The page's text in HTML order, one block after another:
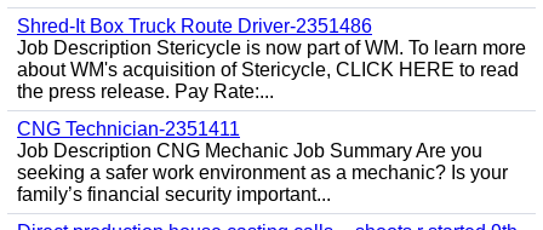
Shred-It Box Truck Route Driver-2351486
Job Description Stericycle is now part of WM. To learn more
about WM's acquisition of Stericycle, CLICK HERE to read
the press release. Pay Rate:...
CNG Technician-2351411
Job Description CNG Mechanic Job Summary Are you
seeking a safer work environment as a mechanic? Is your
family’s financial security important...